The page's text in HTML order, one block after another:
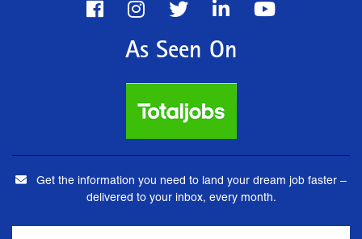
As Seen On
Get the information you need to land your dream job faster –
delivered to your inbox, every month.